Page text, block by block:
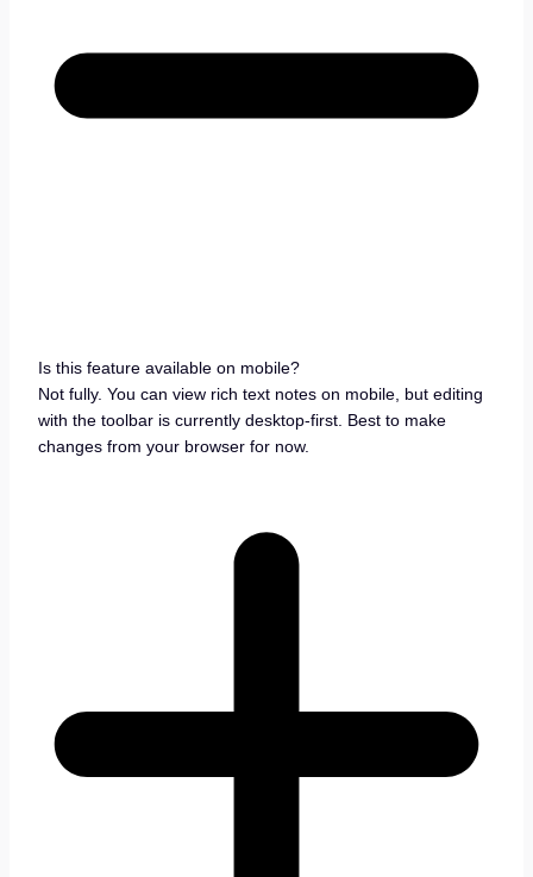
Is this feature available on mobile?
Not fully. You can view rich text notes on mobile, but editing
with the toolbar is currently desktop-first. Best to make
changes from your browser for now.